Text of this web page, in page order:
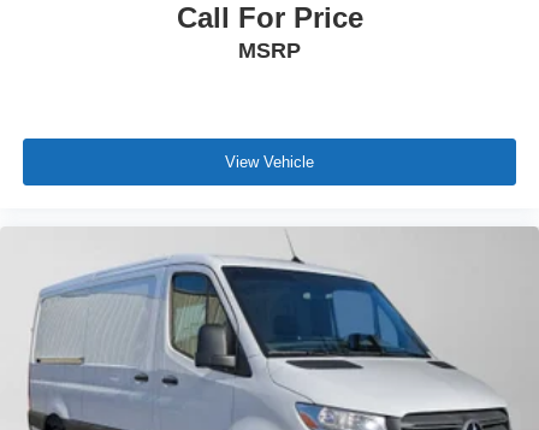
Call For Price
MSRP
View Vehicle